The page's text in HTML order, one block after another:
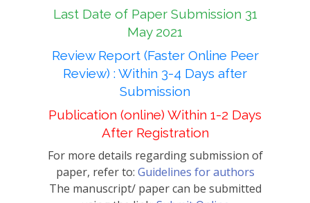
Last Date of Paper Submission 31
May 2021
Review Report (Faster Online Peer
Review) : Within 3-4 Days after
Submission
Publication (online) Within 1-2 Days
After Registration
For more details regarding submission of
paper, refer to: Guidelines for authors
The manuscript/ paper can be submitted